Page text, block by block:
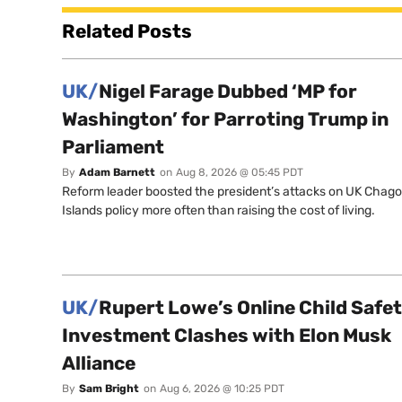
Related Posts
UK/Nigel Farage Dubbed ‘MP for
Washington’ for Parroting Trump in
Parliament
By Adam Barnett on Aug 8, 2026 @ 05:45 PDT
Reform leader boosted the president’s attacks on UK
Islands policy more often than raising the cost of living.
UK/Rupert Lowe’s Online Child
Investment Clashes with Elon Musk
Alliance
By Sam Bright on Aug 6, 2026 @ 10:25 PDT